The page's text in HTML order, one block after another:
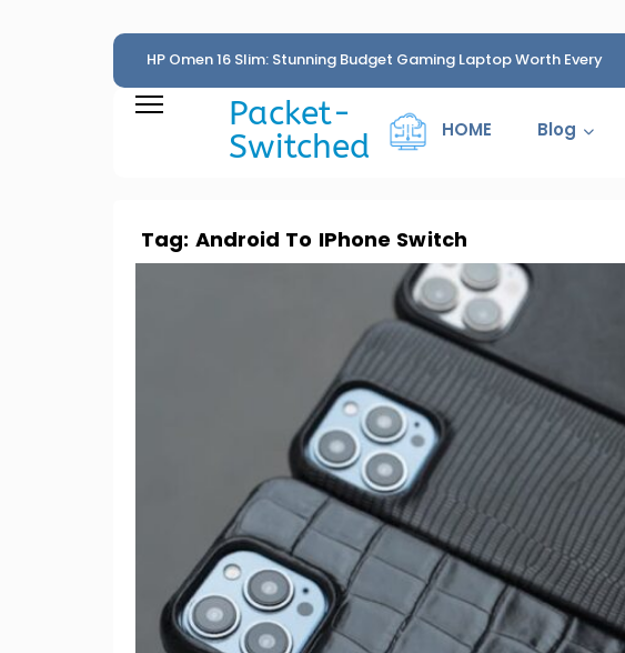
HP Omen 16 Slim: Stunning Budget Gaming Laptop Worth Every
Penny
Packet-
Switched
HOME Blog
Tag: Android To IPhone Switch